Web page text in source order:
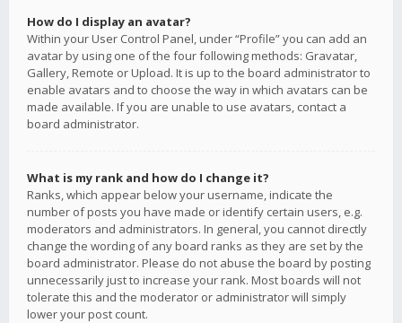
How do I display an avatar?
Within your User Control Panel, under “Profile” you can add an
avatar by using one of the four following methods: Gravatar,
Gallery, Remote or Upload. It is up to the board administrator to
enable avatars and to choose the way in which avatars can be
made available. If you are unable to use avatars, contact a
board administrator.
What is my rank and how do I change it?
Ranks, which appear below your username, indicate the
number of posts you have made or identify certain users, e.g.
moderators and administrators. In general, you cannot directly
change the wording of any board ranks as they are set by the
board administrator. Please do not abuse the board by posting
unnecessarily just to increase your rank. Most boards will not
tolerate this and the moderator or administrator will simply
lower your post count.